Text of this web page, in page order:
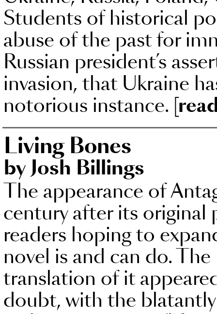
Students of historical
abuse of the past for
Russian president’s
invasion, that Ukraine
notorious instance.
Living Bones
by Josh Billings
The appearance of
century after its original
readers hoping to
novel is and can do.
translation of it
doubt, with the